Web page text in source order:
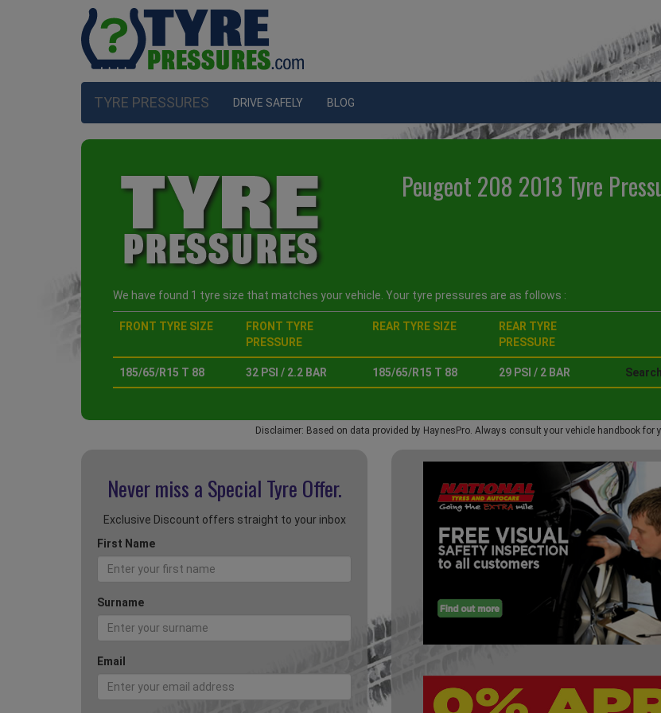
TYRE PRESSURES DRIVE SAFELY BLOG
Peugeot 208 2013 Tyre
We have found 1 tyre size that matches your vehicle. Your tyre pressures are as follows :
FRONT TYRE SIZE
FRONT TYRE
PRESSURE
REAR TYRE SIZE
REAR TYRE
PRESSURE
185/65/R15 T 88 32 PSI / 2.2 BAR 185/65/R15 T 88 29 PSI / 2 BAR
Disclaimer: Based on data provided by HaynesPro. Always consult your vehicle handbook for
Never miss a Special Tyre Offer.
Exclusive Discount offers straight to your inbox
First Name
Surname
Email